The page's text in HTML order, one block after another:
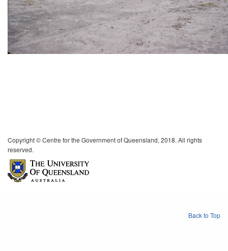
Copyright © Centre for the Government of Queensland, 2018. All rights
reserved.
Back to Top